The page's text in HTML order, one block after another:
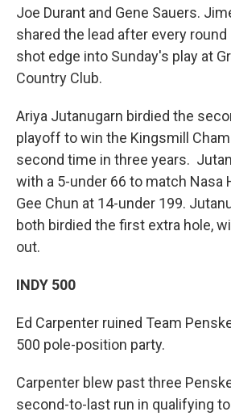
Joe Durant and Gene Sauers.
shared the lead after every round
shot edge into Sunday's play at
Country Club.
Ariya Jutanugarn birdied the
playoff to win the Kingsmill
second time in three years.
with a 5-under 66 to match Nasa
Gee Chun at 14-under 199.
both birdied the first extra hole,
out.
INDY 500
Ed Carpenter ruined Team
500 pole-position party.
Carpenter blew past three
second-to-last run in qualifying